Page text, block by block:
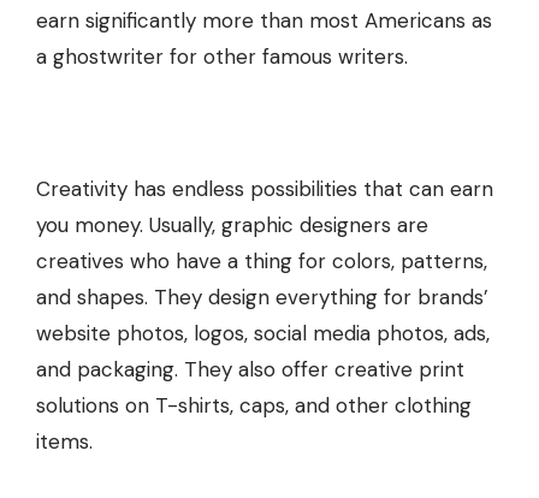
earn significantly more than most Americans as
a ghostwriter for other famous writers.
Creativity has endless possibilities that can earn
you money. Usually, graphic designers are
creatives who have a thing for colors, patterns,
and shapes. They design everything for brands’
website photos, logos, social media photos, ads,
and packaging. They also offer creative print
solutions on T-shirts, caps, and other clothing
items.